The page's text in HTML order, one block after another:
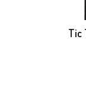
Tic